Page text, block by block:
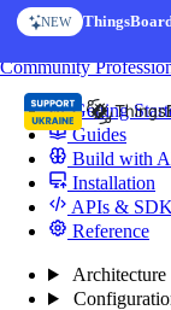
Skip to content
NEW
AI FEATURE
AI
Community
Getting
Guides
Build with
Installation
APIs &
Reference
Architecture